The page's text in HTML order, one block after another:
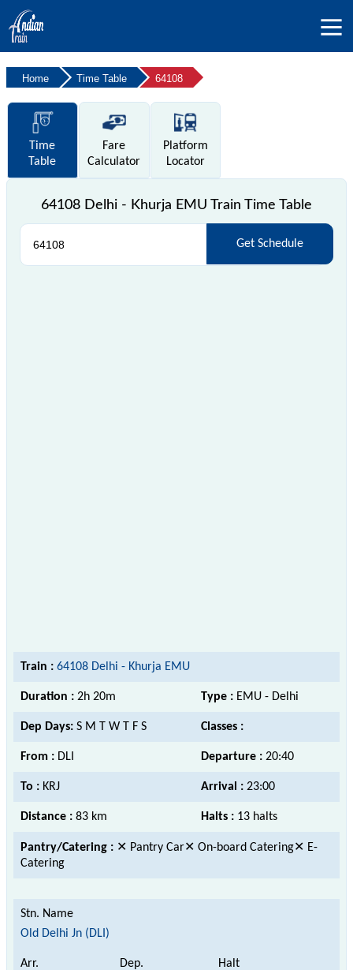
Home Time Table 64108
Time
Table
Fare
Calculator
Platform
Locator
64108 Delhi - Khurja EMU Train Time Table
Get Schedule
Train : 64108 Delhi - Khurja EMU
Duration : 2h 20m Type : EMU - Delhi
Dep Days: S M T W T F S Classes :
From : DLI Departure : 20:40
To : KRJ Arrival : 23:00
Distance : 83 km Halts : 13 halts
Pantry/Catering : ✕ Pantry Car✕ On-board Catering✕ E-
Catering
Old Delhi Jn (DLI)